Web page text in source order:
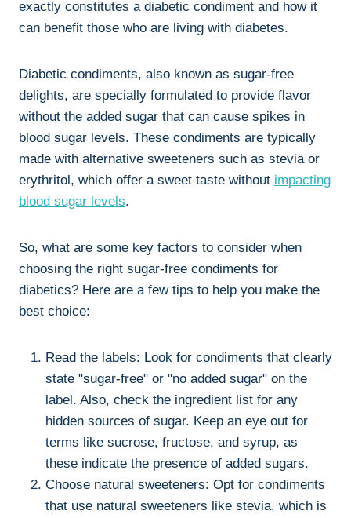
exactly constitutes a diabetic condiment and how it
can benefit those who are living with diabetes.
Diabetic condiments, also known as sugar-free
delights, are specially formulated to provide flavor
without the added sugar that can cause spikes in
blood sugar levels. These condiments are typically
made with alternative sweeteners such as stevia or
erythritol, which offer a sweet taste without impacting
blood sugar levels.
So, what are some key factors to consider when
choosing the right sugar-free condiments for
diabetics? Here are a few tips to help you make the
best choice:
Read the labels: Look for condiments that clearly
state "sugar-free" or "no added sugar" on the
label. Also, check the ingredient list for any
hidden sources of sugar. Keep an eye out for
terms like sucrose, fructose, and syrup, as
these indicate the presence of added sugars.
Choose natural sweeteners: Opt for condiments
that use natural sweeteners like stevia, which is